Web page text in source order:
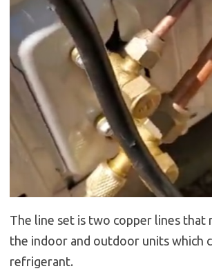
The line set is two copper lines that
the indoor and outdoor units which
refrigerant.